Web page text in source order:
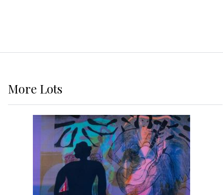
More Lots